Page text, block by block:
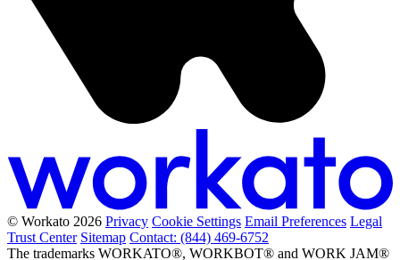
© Workato 2026 Privacy Cookie Settings Email Preferences Legal
Trust Center Sitemap Contact: (844) 469-6752
The trademarks WORKATO®, WORKBOT® and WORK JAM®